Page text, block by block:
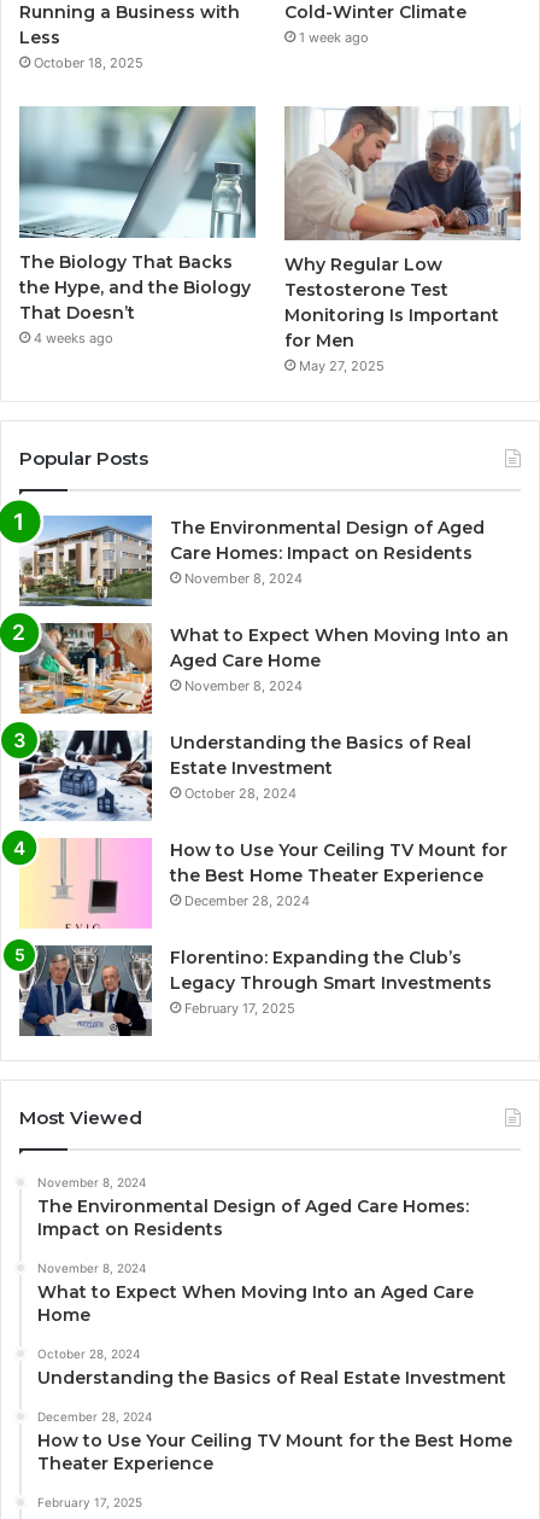
Running a Business with
Less
October 18, 2025
Cold-Winter Climate
1 week ago
The Biology That Backs
the Hype, and the Biology
That Doesn’t
4 weeks ago
Why Regular Low
Testosterone Test
Monitoring Is Important
for Men
May 27, 2025
Popular Posts
The Environmental Design of Aged
Care Homes: Impact on Residents
November 8, 2024
What to Expect When Moving Into an
Aged Care Home
November 8, 2024
Understanding the Basics of Real
Estate Investment
October 28, 2024
How to Use Your Ceiling TV Mount for
the Best Home Theater Experience
December 28, 2024
Florentino: Expanding the Club’s
Legacy Through Smart Investments
February 17, 2025
Most Viewed
November 8, 2024
The Environmental Design of Aged Care Homes:
Impact on Residents
November 8, 2024
What to Expect When Moving Into an Aged Care
Home
October 28, 2024
Understanding the Basics of Real Estate Investment
December 28, 2024
How to Use Your Ceiling TV Mount for the Best Home
Theater Experience
February 17, 2025